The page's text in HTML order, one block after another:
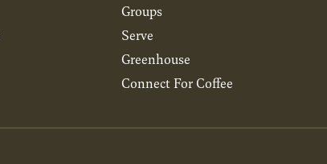
Groups
Serve
Greenhouse
Connect For Coffee